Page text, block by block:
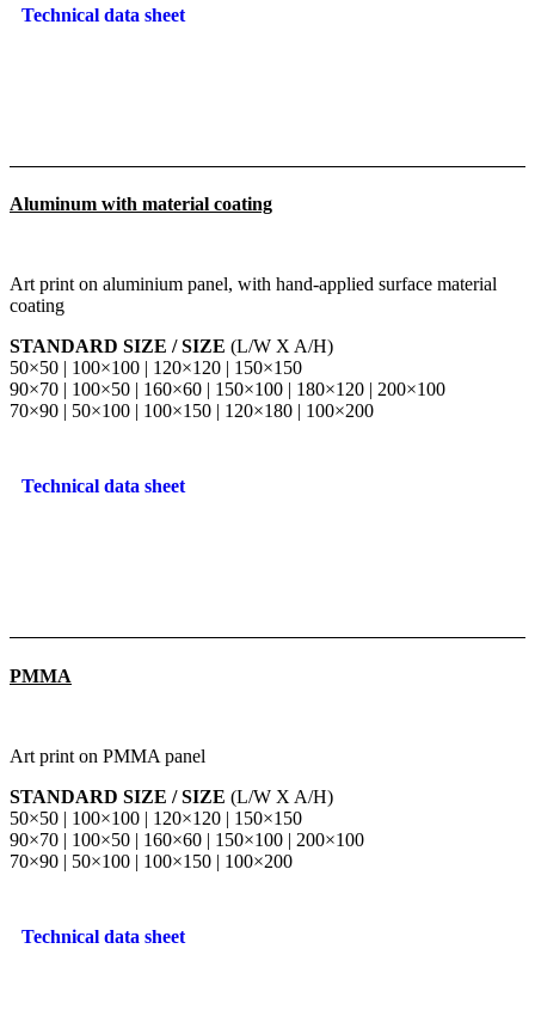
Technical data sheet
Aluminum with material coating
Art print on aluminium panel, with hand-applied surface material
coating
STANDARD SIZE / SIZE (L/W X A/H)
50×50 | 100×100 | 120×120 | 150×150
90×70 | 100×50 | 160×60 | 150×100 | 180×120 | 200×100
70×90 | 50×100 | 100×150 | 120×180 | 100×200
Technical data sheet
PMMA
Art print on PMMA panel
STANDARD SIZE / SIZE (L/W X A/H)
50×50 | 100×100 | 120×120 | 150×150
90×70 | 100×50 | 160×60 | 150×100 | 200×100
70×90 | 50×100 | 100×150 | 100×200
Technical data sheet